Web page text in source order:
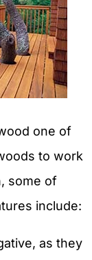
one of
to work
some of
include:
as they